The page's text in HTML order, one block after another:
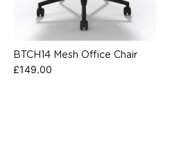
BTCH14 Mesh Office Chair
£149.00